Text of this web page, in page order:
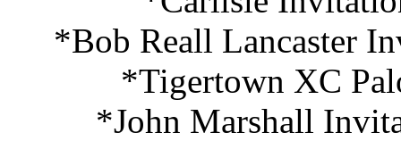
*Bob Reall Lancaster
*Tigertown XC
*John Marshall